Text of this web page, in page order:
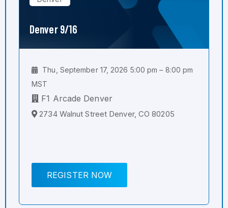
Denver 9/16
Thu, September 17, 2026 5:00 pm – 8:00 pm
MST
F1 Arcade Denver
2734 Walnut Street Denver, CO 80205
REGISTER NOW